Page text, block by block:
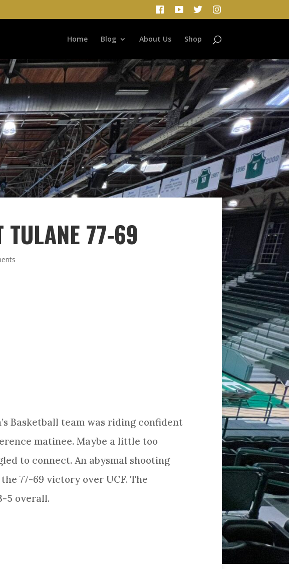
Home Blog About Us Shop
TULANE 77-69
Basketball team was riding confident
matinee. Maybe a little too
to connect. An abysmal shooting
77-69 victory over UCF. The
5 overall.